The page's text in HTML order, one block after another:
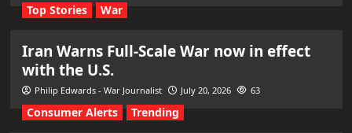
Top Stories War
Iran Warns Full-Scale War now in effect
with the U.S.
Philip Edwards - War Journalist July 20, 2026 63
Consumer Alerts Trending